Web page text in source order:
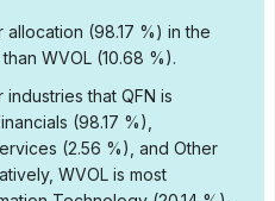
allocation (98.17 %) in the
WVOL (10.68 %).
that QFN is
(98.17 %),
(2.56 %), and Other
WVOL is most